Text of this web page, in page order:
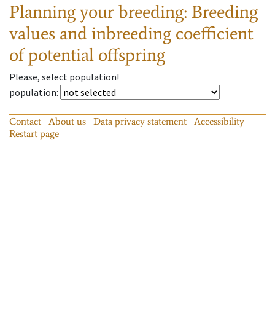
Planning your breeding: Breeding
values and inbreeding coefficient
of potential offspring
Please, select population!
population:
Contact About us Data privacy statement
Accessibility
Restart page